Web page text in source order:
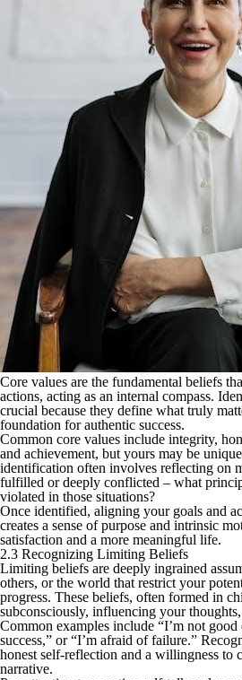
Core values are the fundamental beliefs
actions, acting as an internal compass.
crucial because they define what truly
foundation for authentic success.
Common core values include integrity,
and achievement, but yours may be
identification often involves reflecting on
fulfilled or deeply conflicted – what
violated in those situations?
Once identified, aligning your goals and
creates a sense of purpose and intrinsic
satisfaction and a more meaningful life.
2.3 Recognizing Limiting Beliefs
Limiting beliefs are deeply ingrained
others, or the world that restrict your
progress. These beliefs, often formed in
subconsciously, influencing your
Common examples include “I’m not good
success,” or “I’m afraid of failure.”
honest self-reflection and a willingness to
narrative.